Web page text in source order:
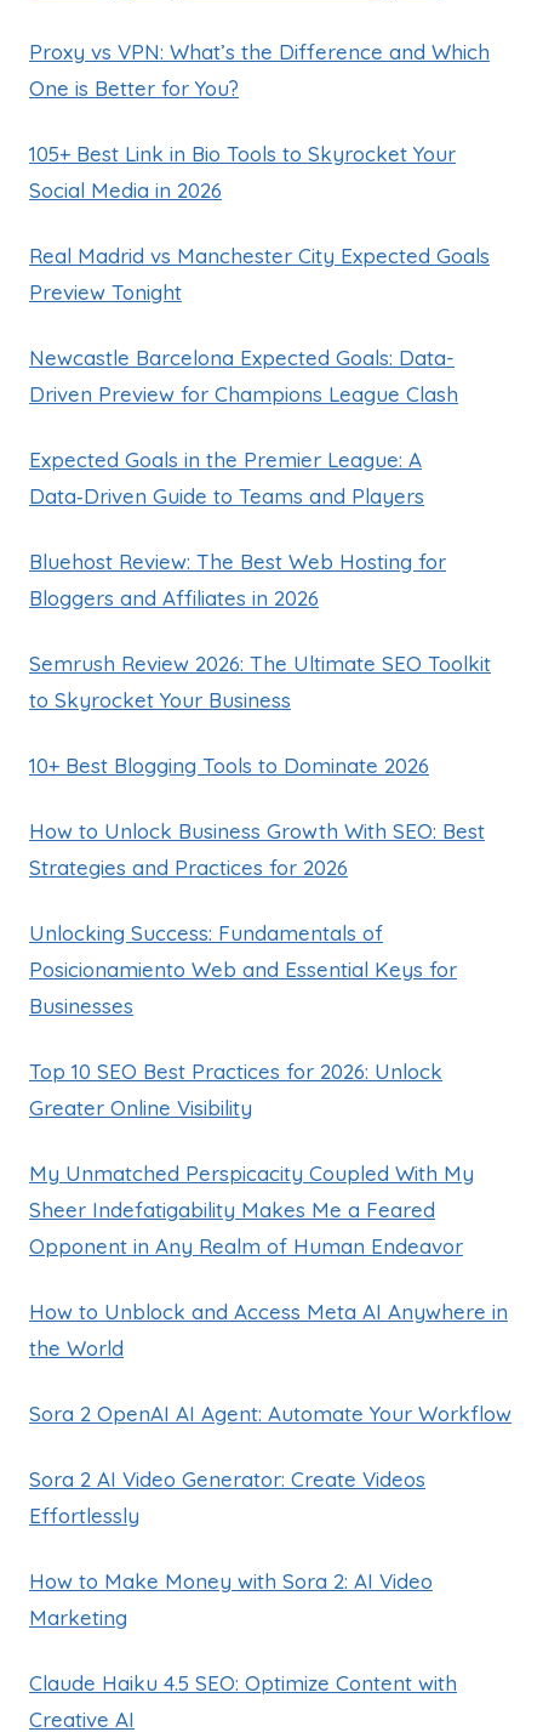
Proxy vs VPN: What’s the Difference and Which
One is Better for You?
105+ Best Link in Bio Tools to Skyrocket Your
Social Media in 2026
Real Madrid vs Manchester City Expected Goals
Preview Tonight
Newcastle Barcelona Expected Goals: Data-
Driven Preview for Champions League Clash
Expected Goals in the Premier League: A
Data‑Driven Guide to Teams and Players
Bluehost Review: The Best Web Hosting for
Bloggers and Affiliates in 2026
Semrush Review 2026: The Ultimate SEO Toolkit
to Skyrocket Your Business
10+ Best Blogging Tools to Dominate 2026
How to Unlock Business Growth With SEO: Best
Strategies and Practices for 2026
Unlocking Success: Fundamentals of
Posicionamiento Web and Essential Keys for
Businesses
Top 10 SEO Best Practices for 2026: Unlock
Greater Online Visibility
My Unmatched Perspicacity Coupled With My
Sheer Indefatigability Makes Me a Feared
Opponent in Any Realm of Human Endeavor
How to Unblock and Access Meta AI Anywhere in
the World
Sora 2 OpenAI AI Agent: Automate Your Workflow
Sora 2 AI Video Generator: Create Videos
Effortlessly
How to Make Money with Sora 2: AI Video
Marketing
Claude Haiku 4.5 SEO: Optimize Content with
Creative AI